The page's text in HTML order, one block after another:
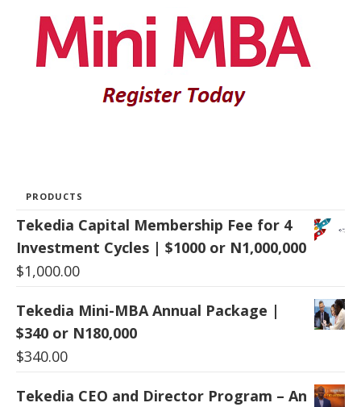
PRODUCTS
Tekedia Capital Membership Fee for 4
Investment Cycles | $1000 or N1,000,000
$1,000.00
Tekedia Mini-MBA Annual Package |
$340 or N180,000
$340.00
Tekedia CEO and Director Program – An